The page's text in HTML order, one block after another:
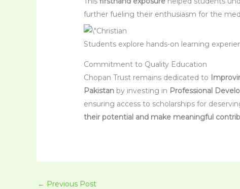
further fueling their enthusiasm for the
Students explore hands-on learning
Commitment to Quality Education
Chopan Trust remains dedicated to
Pakistan by investing in Professional
ensuring access to scholarships for
their potential and make meaningful
← Previous Post